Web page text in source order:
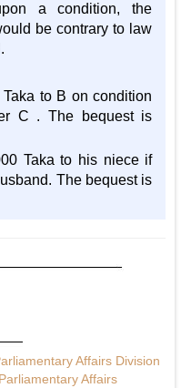
a condition, the
be contrary to law
to B on condition
C . The bequest is
Taka to his niece if
The bequest is
Affairs Division
Affairs